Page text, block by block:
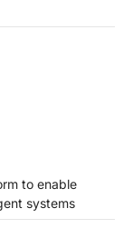
to enable
systems